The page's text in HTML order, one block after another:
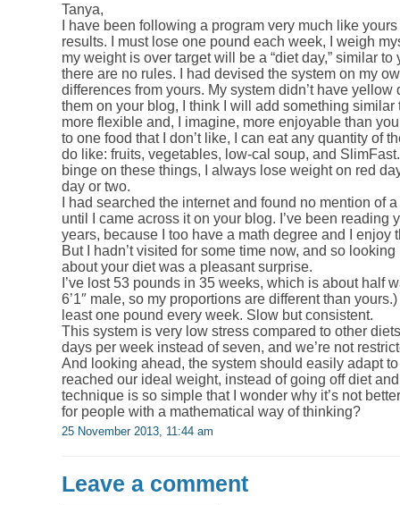
Tanya,
I have been following a program very much like
results. I must lose one pound each week, I weigh
my weight is over target will be a “diet day,” similar
there are no rules. I had devised the system on my
differences from yours. My system didn’t have
them on your blog, I think I will add something similar
more flexible and, I imagine, more enjoyable than
to one food that I don’t like, I can eat any quantity of
do like: fruits, vegetables, low-cal soup, and
binge on these things, I always lose weight on red
day or two.
I had searched the internet and found no mention of
until I came across it on your blog. I’ve been reading
years, because I too have a math degree and I enjoy
But I hadn’t visited for some time now, and so
about your diet was a pleasant surprise.
I’ve lost 53 pounds in 35 weeks, which is about half
6’1″ male, so my proportions are different than
least one pound every week. Slow but consistent.
This system is very low stress compared to other
days per week instead of seven, and we’re not
And looking ahead, the system should easily adapt to
reached our ideal weight, instead of going off diet
technique is so simple that I wonder why it’s not
for people with a mathematical way of thinking?
25 November 2013, 11:44 am
Leave a comment